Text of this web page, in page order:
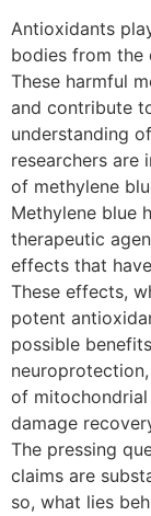
Antioxidants
bodies from the
These harmful
and contribute
understanding
researchers are
of methylene
Methylene blue
therapeutic
effects that
These effects,
potent
possible
of
damage
The pressing
claims are
so, what lies